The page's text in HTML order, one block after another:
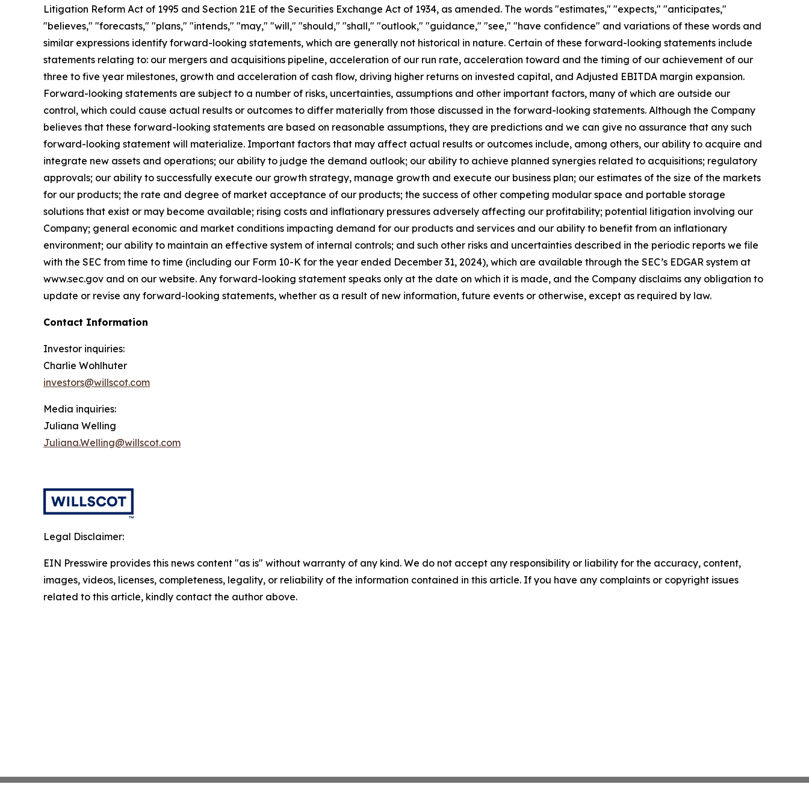
Litigation Reform Act of 1995 and Section 21E of the Securities Exchange Act of 1934, as amended. The words "estimates," "expects," "anticipates,"
"believes," "forecasts," "plans," "intends," "may," "will," "should," "shall," "outlook," "guidance," "see," "have confidence" and variations of these words and
similar expressions identify forward-looking statements, which are generally not historical in nature. Certain of these forward-looking statements include
statements relating to: our mergers and acquisitions pipeline, acceleration of our run rate, acceleration toward and the timing of our achievement of our
three to five year milestones, growth and acceleration of cash flow, driving higher returns on invested capital, and Adjusted EBITDA margin expansion.
Forward-looking statements are subject to a number of risks, uncertainties, assumptions and other important factors, many of which are outside our
control, which could cause actual results or outcomes to differ materially from those discussed in the forward-looking statements. Although the Company
believes that these forward-looking statements are based on reasonable assumptions, they are predictions and we can give no assurance that any such
forward-looking statement will materialize. Important factors that may affect actual results or outcomes include, among others, our ability to acquire and
integrate new assets and operations; our ability to judge the demand outlook; our ability to achieve planned synergies related to acquisitions; regulatory
approvals; our ability to successfully execute our growth strategy, manage growth and execute our business plan; our estimates of the size of the markets
for our products; the rate and degree of market acceptance of our products; the success of other competing modular space and portable storage
solutions that exist or may become available; rising costs and inflationary pressures adversely affecting our profitability; potential litigation involving our
Company; general economic and market conditions impacting demand for our products and services and our ability to benefit from an inflationary
environment; our ability to maintain an effective system of internal controls; and such other risks and uncertainties described in the periodic reports we file
with the SEC from time to time (including our Form 10-K for the year ended December 31, 2024), which are available through the SEC’s EDGAR system at
www.sec.gov and on our website. Any forward-looking statement speaks only at the date on which it is made, and the Company disclaims any obligation to
update or revise any forward-looking statements, whether as a result of new information, future events or otherwise, except as required by law.
Contact Information
Investor inquiries:
Charlie Wohlhuter
investors@willscot.com
Media inquiries:
Juliana Welling
Juliana.Welling@willscot.com
Legal Disclaimer:
EIN Presswire provides this news content "as is" without warranty of any kind. We do not accept any responsibility or liability for the accuracy, content,
images, videos, licenses, completeness, legality, or reliability of the information contained in this article. If you have any complaints or copyright issues
related to this article, kindly contact the author above.